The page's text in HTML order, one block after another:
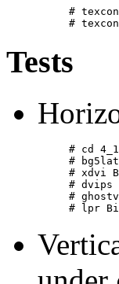
#
Tests
# cd
#
# xdvi
# dvips
#